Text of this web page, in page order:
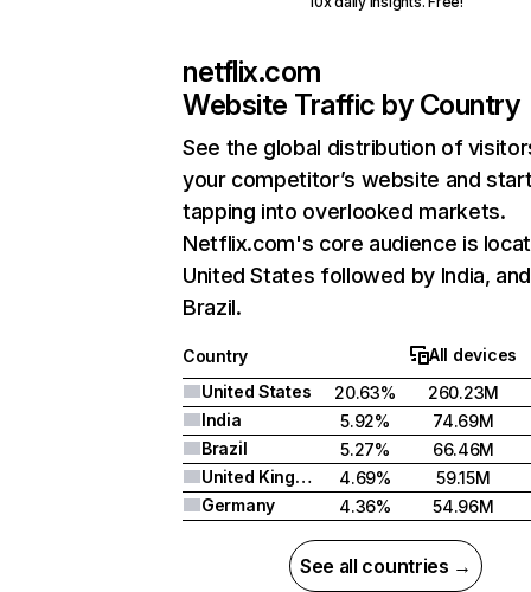
netflix.com
Website Traffic by Country
See the global distribution of
your competitor’s website and
tapping into overlooked markets.
Netflix.com's core audience is
United States followed by India, and
Brazil.
Country
All devices
United States
20.63%
260.23M
India
5.92%
74.69M
Brazil
5.27%
66.46M
United Kingdom
4.69%
59.15M
Germany
4.36% 54.96M
See all countries →